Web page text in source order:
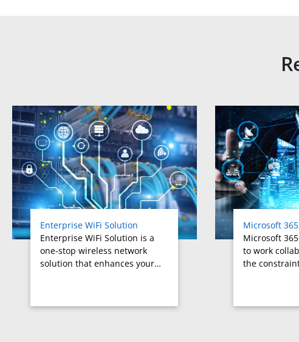
Related products titles
Enterprise WiFi Solution
Enterprise WiFi Solution is a
one-stop wireless network
solution that enhances your…
Microsoft 365
Microsoft
to work
the